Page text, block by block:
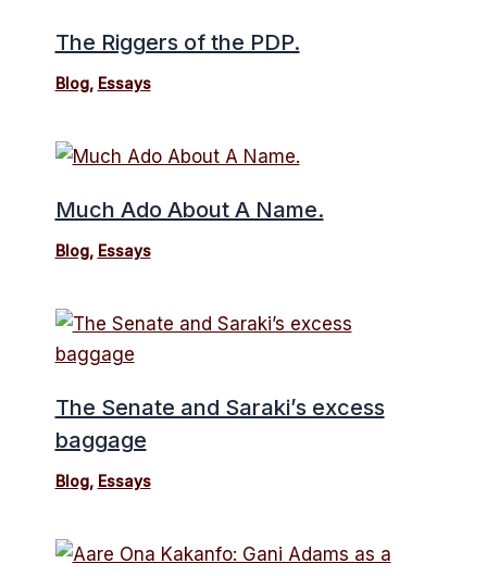
The Riggers of the PDP.
Blog, Essays
Much Ado About A Name.
Blog, Essays
The Senate and Saraki’s excess
baggage
Blog, Essays